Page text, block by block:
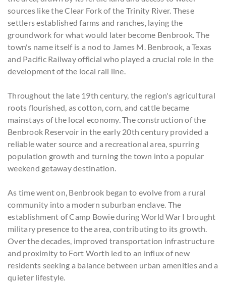
sources like the Clear Fork of the Trinity River. These
settlers established farms and ranches, laying the
groundwork for what would later become Benbrook. The
town's name itself is a nod to James M. Benbrook, a Texas
and Pacific Railway official who played a crucial role in the
development of the local rail line.
Throughout the late 19th century, the region's agricultural
roots flourished, as cotton, corn, and cattle became
mainstays of the local economy. The construction of the
Benbrook Reservoir in the early 20th century provided a
reliable water source and a recreational area, spurring
population growth and turning the town into a popular
weekend getaway destination.
As time went on, Benbrook began to evolve from a rural
community into a modern suburban enclave. The
establishment of Camp Bowie during World War I brought
military presence to the area, contributing to its growth.
Over the decades, improved transportation infrastructure
and proximity to Fort Worth led to an influx of new
residents seeking a balance between urban amenities and a
quieter lifestyle.